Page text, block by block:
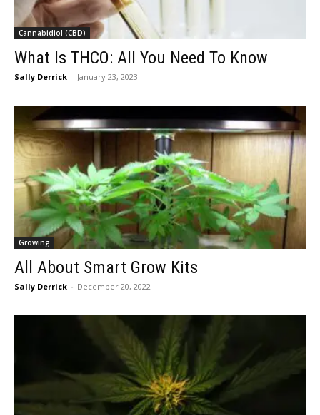
Cannabidiol (CBD)
What Is THCO: All You Need To Know
Sally Derrick - January 23, 2023
Growing
All About Smart Grow Kits
Sally Derrick - December 20, 2022